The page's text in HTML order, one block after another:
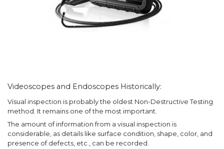
Videoscopes and Endoscopes Historically:
Visual inspection is probably the oldest Non-Destructive Testing
method. It remains one of the most important.
The amount of information from a visual inspection is
considerable, as details like surface condition, shape, color, and
presence of defects, etc., can be recorded.